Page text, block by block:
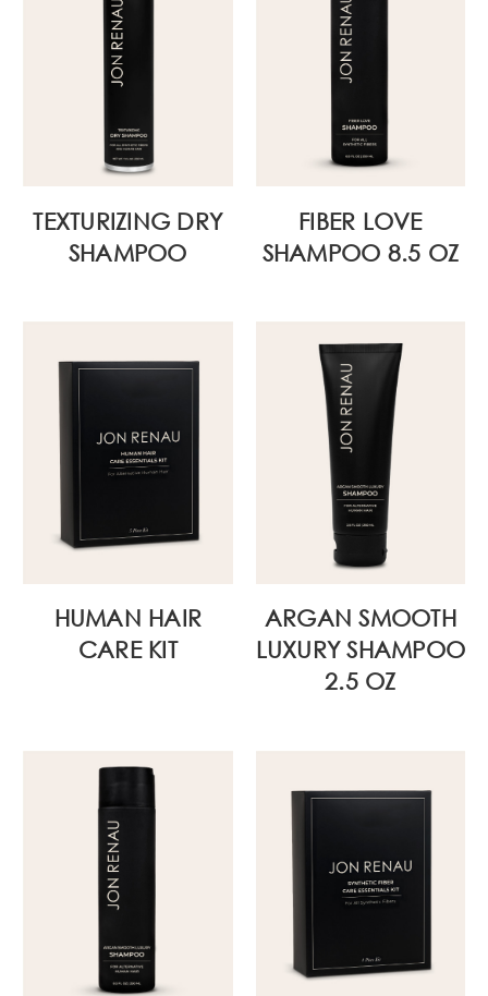
TEXTURIZING DRY
SHAMPOO
FIBER LOVE
SHAMPOO 8.5 OZ
HUMAN HAIR
CARE KIT
ARGAN SMOOTH
LUXURY SHAMPOO
2.5 OZ